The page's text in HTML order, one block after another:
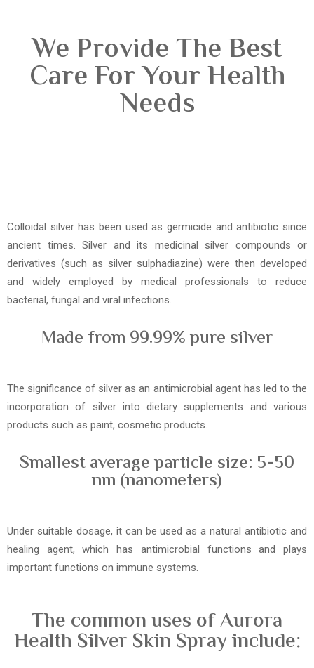
We Provide The Best
Care For Your Health
Needs
Colloidal silver has been used as germicide and antibiotic since
ancient times. Silver and its medicinal silver compounds or
derivatives (such as silver sulphadiazine) were then developed
and widely employed by medical professionals to reduce
bacterial, fungal and viral infections.
Made from 99.99% pure silver
The significance of silver as an antimicrobial agent has led to the
incorporation of silver into dietary supplements and various
products such as paint, cosmetic products.
Smallest average particle size: 5-50
nm (nanometers)
Under suitable dosage, it can be used as a natural antibiotic and
healing agent, which has antimicrobial functions and plays
important functions on immune systems.
The common uses of Aurora
Health Silver Skin Spray include: